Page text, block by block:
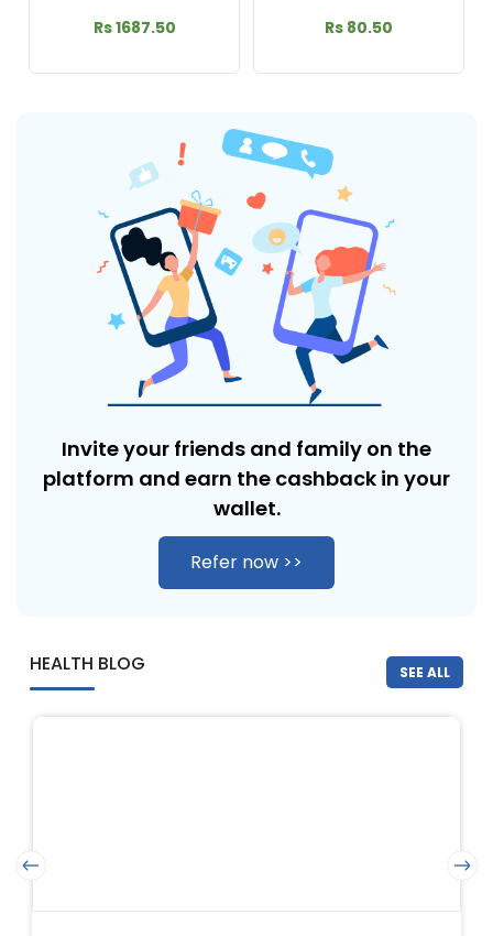
Rs 1687.50 Rs 80.50
Invite your friends and family on the
platform and earn the cashback in your
wallet.
Refer now >>
HEALTH BLOG SEE ALL